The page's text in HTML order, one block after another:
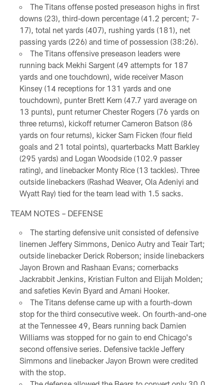
The Titans offense posted preseason highs in first
downs (23), third-down percentage (41.2 percent; 7-
17), total net yards (407), rushing yards (181), net
passing yards (226) and time of possession (38:26).
The Titans offensive preseason leaders were
running back Mekhi Sargent (49 attempts for 187
yards and one touchdown), wide receiver Mason
Kinsey (14 receptions for 131 yards and one
touchdown), punter Brett Kern (47.7 yard average on
13 punts), punt returner Chester Rogers (76 yards on
three returns), kickoff returner Cameron Batson (86
yards on four returns), kicker Sam Ficken (four field
goals and 21 total points), quarterbacks Matt Barkley
(295 yards) and Logan Woodside (102.9 passer
rating), and linebacker Monty Rice (13 tackles). Three
outside linebackers (Rashad Weaver, Ola Adeniyi and
Wyatt Ray) tied for the team lead with 1.5 sacks.
TEAM NOTES – DEFENSE
The starting defensive unit consisted of defensive
linemen Jeffery Simmons, Denico Autry and Teair Tart;
outside linebacker Derick Roberson; inside linebackers
Jayon Brown and Rashaan Evans; cornerbacks
Jackrabbit Jenkins, Kristian Fulton and Elijah Molden;
and safeties Kevin Byard and Amani Hooker.
The Titans defense came up with a fourth-down
stop for the third consecutive week. On fourth-and-one
at the Tennessee 49, Bears running back Damien
Williams was stopped for no gain to end Chicago's
second offensive series. Defensive tackle Jeffery
Simmons and linebacker Jayon Brown were credited
with the stop.